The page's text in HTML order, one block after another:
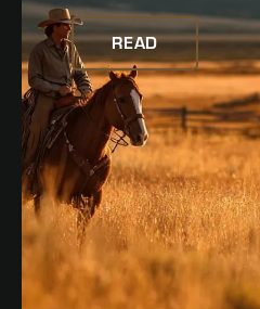
READ